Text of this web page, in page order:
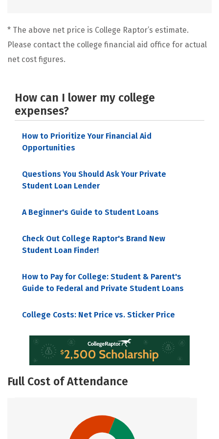
* The above net price is College Raptor’s estimate.
Please contact the college financial aid office for actual
net cost figures.
How can I lower my college
expenses?
How to Prioritize Your Financial Aid
Opportunities
Questions You Should Ask Your Private
Student Loan Lender
A Beginner's Guide to Student Loans
Check Out College Raptor's Brand New
Student Loan Finder!
How to Pay for College: Student & Parent's
Guide to Federal and Private Student Loans
College Costs: Net Price vs. Sticker Price
Full Cost of Attendance